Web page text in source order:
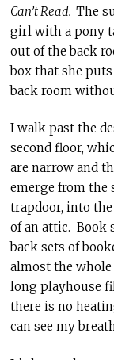
Can’t Read. The
girl with a pony
out of the back
box that she
back room
I walk past the
second floor,
are narrow and
emerge from the
trapdoor, into
of an attic. Book
back sets of
almost the
long playhouse
there is no
can see my